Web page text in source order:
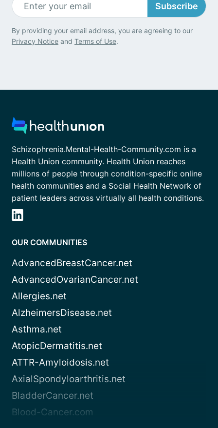
Subscribe
By providing your email address, you are agreeing to our
Privacy Notice and Terms of Use.
Schizophrenia.Mental-Health-Community.com is a
Health Union community. Health Union reaches
millions of people through condition-specific online
health communities and a Social Health Network of
patient leaders across virtually all health conditions.
OUR COMMUNITIES
AdvancedBreastCancer.net
AdvancedOvarianCancer.net
Allergies.net
AlzheimersDisease.net
Asthma.net
AtopicDermatitis.net
ATTR-Amyloidosis.net
AxialSpondyloarthritis.net
BladderCancer.net
Blood-Cancer.com